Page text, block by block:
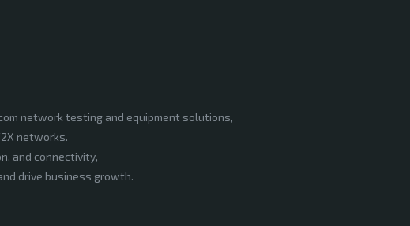
network testing and equipment solutions,
networks.
and connectivity,
drive business growth.